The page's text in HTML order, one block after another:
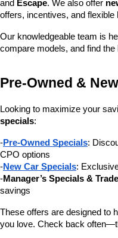
and Escape. We also offer
offers, incentives, and flexible
Our knowledgeable team is
compare models, and find
Pre-Owned &
Looking to maximize your
specials:
-Pre-Owned Specials:
CPO options
-New Car Specials:
-Manager’s Specials &
savings
These offers are designed to
you love. Check back